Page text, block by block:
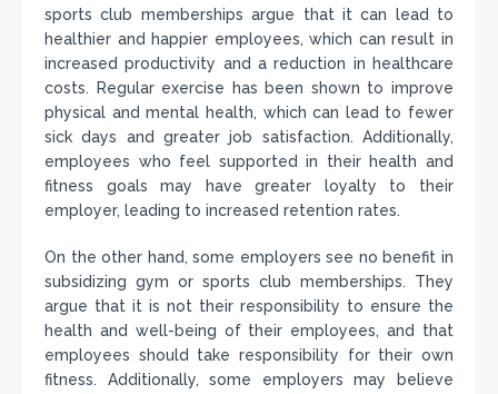
sports club memberships argue that it can lead to
healthier and happier employees, which can result in
increased productivity and a reduction in healthcare
costs. Regular exercise has been shown to improve
physical and mental health, which can lead to fewer
sick days and greater job satisfaction. Additionally,
employees who feel supported in their health and
fitness goals may have greater loyalty to their
employer, leading to increased retention rates.
On the other hand, some employers see no benefit in
subsidizing gym or sports club memberships. They
argue that it is not their responsibility to ensure the
health and well-being of their employees, and that
employees should take responsibility for their own
fitness. Additionally, some employers may believe